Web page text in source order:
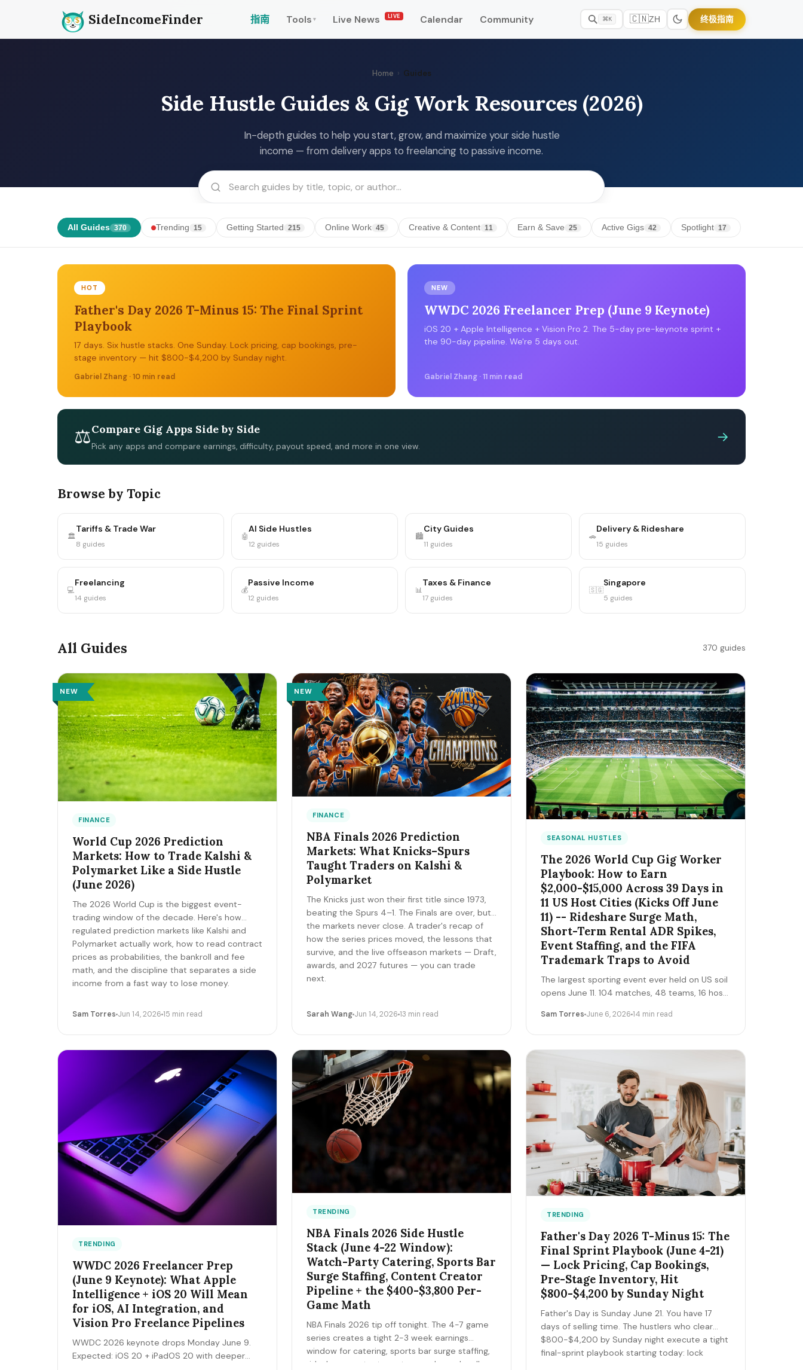
SideIncomeFinder 指南 Tools ▾ Live News LIVE Calendar Community ⌘K 🇨🇳ZH 终极指南
Home › Guides
Side Hustle Guides & Gig Work Resources (2026)
In-depth guides to help you start, grow, and maximize your side hustle
income — from delivery apps to freelancing to passive income.
All Guides 370 Trending 15 Getting Started 215 Online Work 45 Creative & Content 11 Earn & Save 25 Active Gigs 42 Spotlight 17
HOT
Father's Day 2026 T-Minus 15: The Final Sprint
Playbook
17 days. Six hustle stacks. One Sunday. Lock pricing, cap bookings, pre-
stage inventory — hit $800-$4,200 by Sunday night.
Gabriel Zhang · 10 min read
NEW
WWDC 2026 Freelancer Prep (June 9 Keynote)
iOS 20 + Apple Intelligence + Vision Pro 2. The 5-day pre-keynote sprint +
the 90-day pipeline. We're 5 days out.
Gabriel Zhang · 11 min read
⚖Compare Gig Apps Side by Side
Pick any apps and compare earnings, difficulty, payout speed, and more in one view.
→
Browse by Topic
🏛️
Tariffs & Trade War
8 guides
🤖
AI Side Hustles
12 guides
🏙️
City Guides
11 guides
🚗
Delivery & Rideshare
15 guides
💻
Freelancing
14 guides
💰
Passive Income
12 guides
📊
Taxes & Finance
17 guides
🇸🇬
Singapore
5 guides
All Guides 370 guides
NEW
FINANCE
World Cup 2026 Prediction
Markets: How to Trade Kalshi &
Polymarket Like a Side Hustle
(June 2026)
The 2026 World Cup is the biggest event-
trading window of the decade. Here's how
regulated prediction markets like Kalshi and
Polymarket actually work, how to read contract
prices as probabilities, the bankroll and fee
math, and the discipline that separates a side
income from a fast way to lose money.
Sam Torres Jun 14, 2026 15 min read
NEW
FINANCE
NBA Finals 2026 Prediction
Markets: What Knicks–Spurs
Taught Traders on Kalshi &
Polymarket
The Knicks just won their first title since 1973,
beating the Spurs 4–1. The Finals are over, but
the markets never close. A trader's recap of
how the series prices moved, the lessons that
survive, and the live offseason markets — Draft,
awards, and 2027 futures — you can trade
next.
Sarah Wang Jun 14, 2026 13 min read
SEASONAL HUSTLES
The 2026 World Cup Gig Worker
Playbook: How to Earn
$2,000-$15,000 Across 39 Days in
11 US Host Cities (Kicks Off June
11) -- Rideshare Surge Math,
Short-Term Rental ADR Spikes,
Event Staffing, and the FIFA
Trademark Traps to Avoid
The largest sporting event ever held on US soil
opens June 11. 104 matches, 48 teams, 16 host
million traveling fans. Here's the gig-worker
the FIFA trademark traps that can get you
fined, and the day-by-day positioning to start
this week.
Sam Torres June 6, 2026 14 min read
TRENDING
WWDC 2026 Freelancer Prep
(June 9 Keynote): What Apple
Intelligence + iOS 20 Will Mean
for iOS, AI Integration, and
Vision Pro Freelance Pipelines
WWDC 2026 keynote drops Monday June 9.
Expected: iOS 20 + iPadOS 20 with deeper
TRENDING
NBA Finals 2026 Side Hustle
Stack (June 4-22 Window):
Watch-Party Catering, Sports Bar
Surge Staffing, Content Creator
Pipeline + the $400-$3,800 Per-
Game Math
NBA Finals 2026 tip off tonight. The 4-7 game
series creates a tight 2-3 week earnings
window for catering, sports bar surge staffing,
rideshare, content creators, and merch sellers.
TRENDING
Father's Day 2026 T-Minus 15: The
Final Sprint Playbook (June 4-21)
— Lock Pricing, Cap Bookings,
Pre-Stage Inventory, Hit
$800-$4,200 by Sunday Night
Father's Day is Sunday June 21. You have 17
days of selling time. The hustlers who clear
$800-$4,200 by Sunday night execute a tight
final-sprint playbook starting today: lock